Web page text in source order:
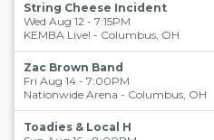
String Cheese Incident
Wed Aug 12 - 7:15PM
KEMBA Live! - Columbus, OH
Zac Brown Band
Fri Aug 14 - 7:00PM
Nationwide Arena - Columbus, OH
Toadies & Local H